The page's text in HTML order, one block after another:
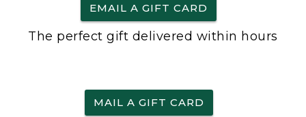
EMAIL A GIFT CARD
The perfect gift delivered within hours
MAIL A GIFT CARD